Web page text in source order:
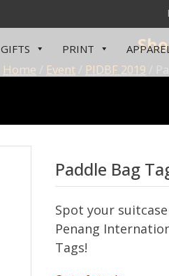
GIFTS PRINT
Home Event PIDBF 2019
Paddle Bag
Spot your
Penang
Tags!